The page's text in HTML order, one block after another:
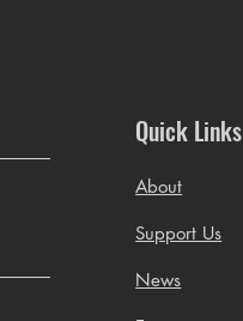
Quick Links
About
Support Us
News